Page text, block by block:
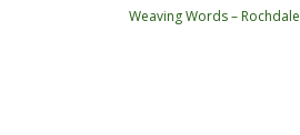
Weaving Words – Rochdale